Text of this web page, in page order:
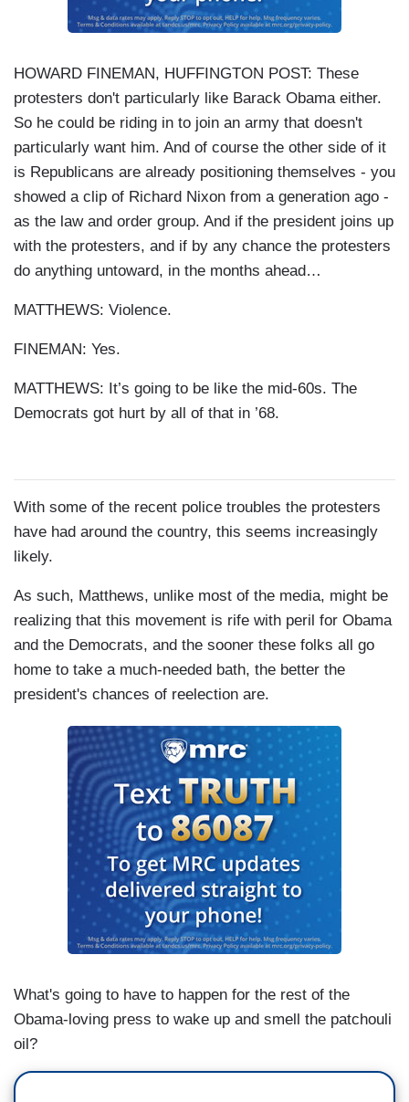
HOWARD FINEMAN, HUFFINGTON POST: These
protesters don't particularly like Barack Obama either.
So he could be riding in to join an army that doesn't
particularly want him. And of course the other side of it
is Republicans are already positioning themselves - you
showed a clip of Richard Nixon from a generation ago -
as the law and order group. And if the president joins up
with the protesters, and if by any chance the protesters
do anything untoward, in the months ahead…
MATTHEWS: Violence.
FINEMAN: Yes.
MATTHEWS: It’s going to be like the mid-60s. The
Democrats got hurt by all of that in ’68.
With some of the recent police troubles the protesters
have had around the country, this seems increasingly
likely.
As such, Matthews, unlike most of the media, might be
realizing that this movement is rife with peril for Obama
and the Democrats, and the sooner these folks all go
home to take a much-needed bath, the better the
president's chances of reelection are.
What's going to have to happen for the rest of the
Obama-loving press to wake up and smell the patchouli
oil?